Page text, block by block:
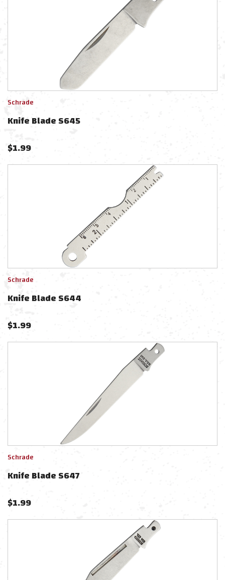
Schrade
Knife Blade S645
$1.99
Schrade
Knife Blade S644
$1.99
Schrade
Knife Blade S647
$1.99